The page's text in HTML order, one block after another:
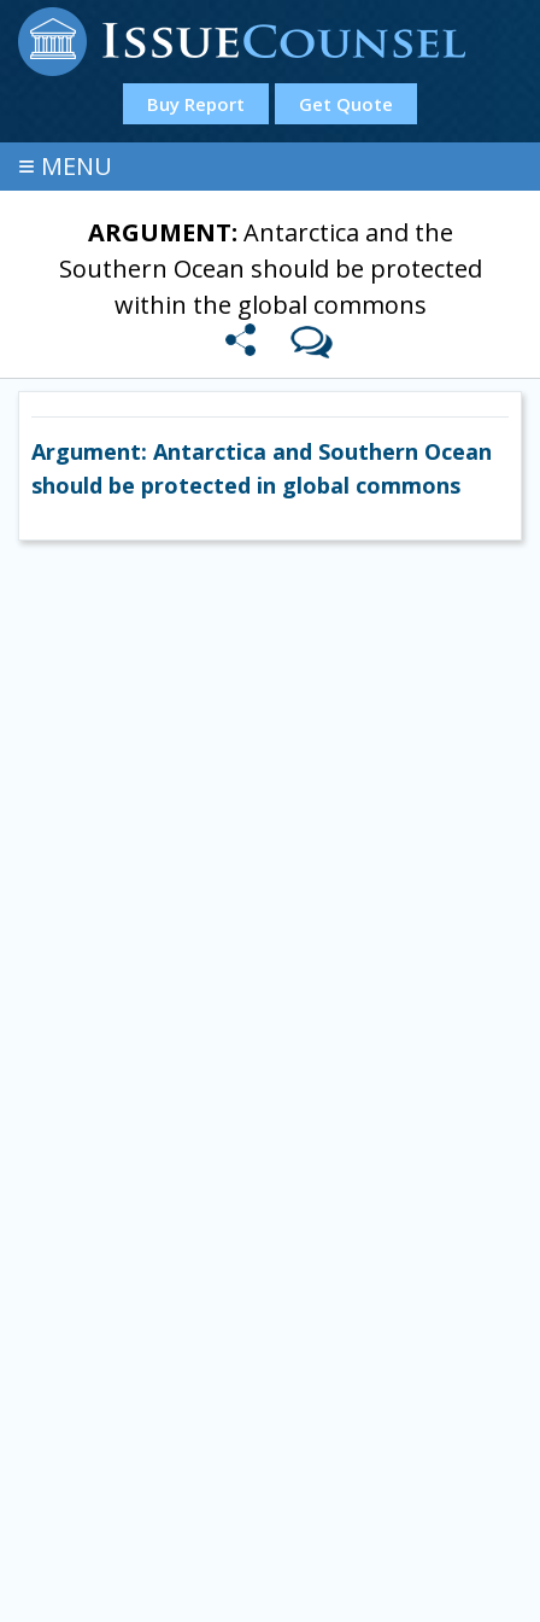
Buy Report Get Quote
≡ MENU
ARGUMENT: Antarctica and the
Southern Ocean should be protected
within the global commons
Argument: Antarctica and Southern Ocean
should be protected in global commons